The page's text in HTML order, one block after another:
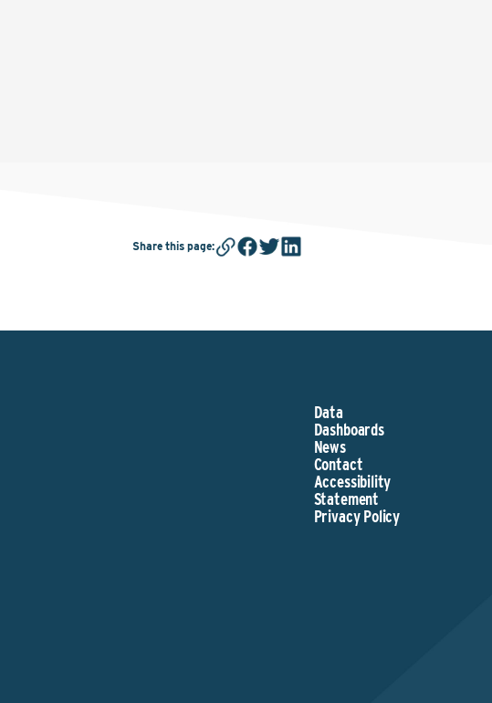
Share this page:
Data
Dashboards
News
Contact
Accessibility
Statement
Privacy Policy